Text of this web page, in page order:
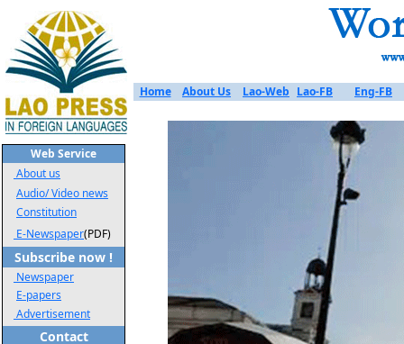
Web Service
About us
Audio/ Video news
Constitution
E-Newspaper(PDF)
Subscribe now !
Newspaper
E-papers
Advertisement
Contact
Home About Us Lao-Web Lao-FB Eng-FB